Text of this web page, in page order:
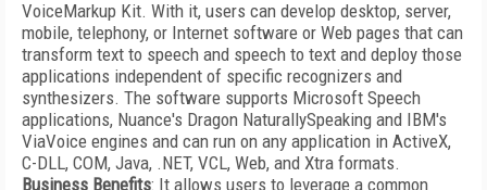
VoiceMarkup Kit. With it, users can develop desktop, server,
mobile, telephony, or Internet software or Web pages that can
transform text to speech and speech to text and deploy those
applications independent of specific recognizers and
synthesizers. The software supports Microsoft Speech
applications, Nuance's Dragon NaturallySpeaking and IBM's
ViaVoice engines and can run on any application in ActiveX,
C-DLL, COM, Java, .NET, VCL, Web, and Xtra formats.
Business Benefits: It allows users to leverage a common